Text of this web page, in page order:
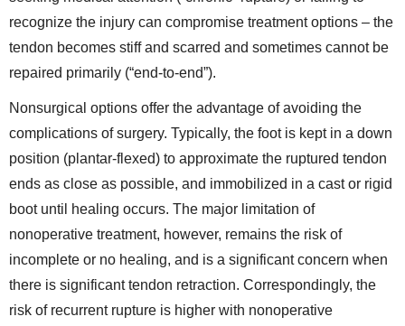
recognize the injury can compromise treatment options – the
tendon becomes stiff and scarred and sometimes cannot be
repaired primarily (“end-to-end”).
Nonsurgical options offer the advantage of avoiding the
complications of surgery. Typically, the foot is kept in a down
position (plantar-flexed) to approximate the ruptured tendon
ends as close as possible, and immobilized in a cast or rigid
boot until healing occurs. The major limitation of
nonoperative treatment, however, remains the risk of
incomplete or no healing, and is a significant concern when
there is significant tendon retraction. Correspondingly, the
risk of recurrent rupture is higher with nonoperative